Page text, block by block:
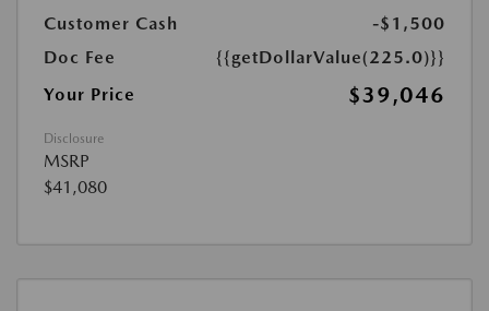
Customer Cash
-$1,500
Doc Fee
{{getDollarValue(225.0)}}
Your Price
$39,046
Disclosure
MSRP
$41,080